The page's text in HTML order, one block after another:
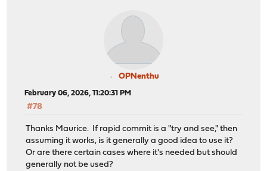
OPNenthu
February 06, 2026, 11:20:31 PM
#78
Thanks Maurice. If rapid commit is a "try and see," then
assuming it works, is it generally a good idea to use it?
Or are there certain cases where it's needed but should
generally not be used?